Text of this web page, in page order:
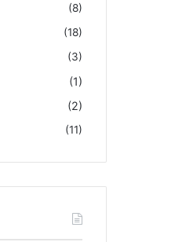
(8)
(18)
(3)
(1)
(2)
(11)